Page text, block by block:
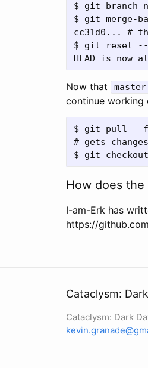
$ git branch
$ git merge-
cc31d0... #
$ git reset --
Now that master
continue working
$ git pull --ff-
# gets
How does
I-am-Erk has
https://
Cataclysm:
Cataclysm: Dark